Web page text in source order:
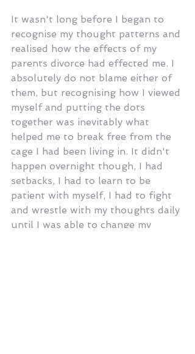
It wasn't long before I began to
recognise my thought patterns and
realised how the effects of my
parents divorce had effected me. I
absolutely do not blame either of
them, but recognising how I viewed
myself and putting the dots
together was inevitably what
helped me to break free from the
cage I had been living in. It didn't
happen overnight though, I had
setbacks, I had to learn to be
patient with myself, I had to fight
and wrestle with my thoughts daily
until I was able to change my